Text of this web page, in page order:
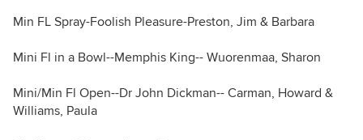
Min FL Spray-Foolish Pleasure-Preston, Jim & Barbara
Mini Fl in a Bowl--Memphis King-- Wuorenmaa, Sharon
Mini/Min Fl Open--Dr John Dickman-- Carman, Howard &
Williams, Paula